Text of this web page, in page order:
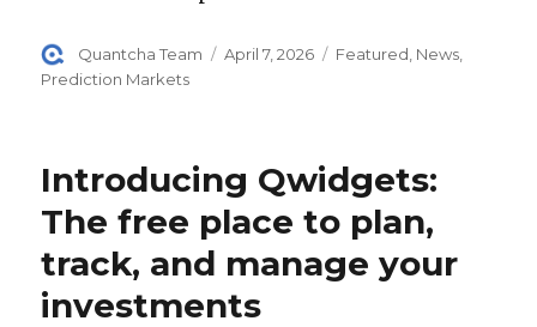
Author
Quantcha Team
Posted
April 7, 2026 Categories
Featured News
Prediction Markets
Introducing Qwidgets:
The free place to plan,
track, and manage your
investments